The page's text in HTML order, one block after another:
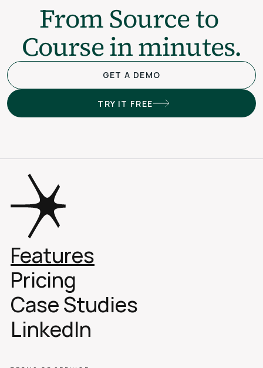
From Source to
Course in minutes.
GET A DEMO
TRY IT FREE
Features
Pricing
Case Studies
LinkedIn